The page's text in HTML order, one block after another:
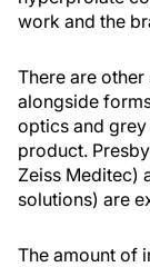
work and the
There are
alongside
optics and
product.
Zeiss Meditec)
solutions) are
The amount of